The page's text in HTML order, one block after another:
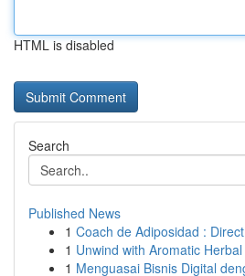
HTML is disabled
Search
Published News
1 Coach de Adiposidad :
1 Unwind with Aromatic
1 Menguasai Bisnis Digital